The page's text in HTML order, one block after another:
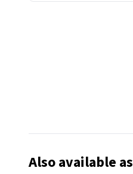
Also available as